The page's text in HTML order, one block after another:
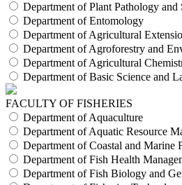
Department of Plant Pathology and
Department of Entomology
Department of Agricultural
Department of Agroforestry and
Department of Agricultural
Department of Basic Science and
FACULTY OF FISHERIES
Department of Aquaculture
Department of Aquatic Resource
Department of Coastal and Marine
Department of Fish Health
Department of Fish Biology and